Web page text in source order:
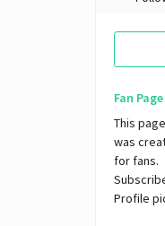
Fan Page
This
was
for fans.
Profile